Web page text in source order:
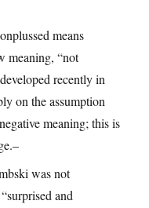
means
meaning, “not
recently in
on the assumption
meaning; this is
was not
and